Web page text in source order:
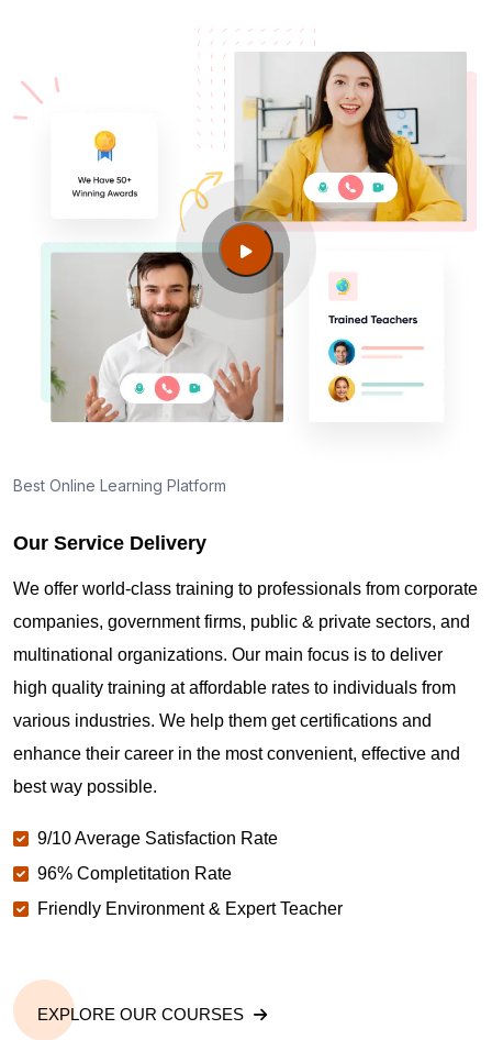
Am I eligible to take up PMI exam in Oakland CA?
What is the eligibility criteria?
Where can I find info about exam centers in
Oakland CA?
Guide to PMP Certification exam preparation in
Oakland CA
About PMI online exam in Oakland CA
Where can I get latest news about PMP
Are you New to Project Management?
What is the value of PMP certification in Oakland
CA?
Why should you get PMP certified in Oakland CA?
Which are the best project management
What is the importance of PMP certification in
Oakland CA?
Best Online Learning Platform
Our Service Delivery
We offer world-class training to professionals from corporate
companies, government firms, public & private sectors, and
multinational organizations. Our main focus is to deliver
high quality training at affordable rates to individuals from
various industries. We help them get certifications and
enhance their career in the most convenient, effective and
best way possible.
9/10 Average Satisfaction Rate
96% Completitation Rate
Friendly Environment & Expert Teacher
EXPLORE OUR COURSES